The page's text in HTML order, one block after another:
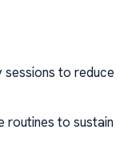
sessions to reduce
routines to sustain